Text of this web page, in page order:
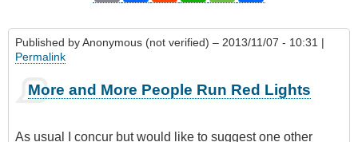
Published byAnonymous (not verified) – 2013/11/07 - 10:31 |
Permalink
More and More People Run Red Lights
As usual I concur but would like to suggest one other